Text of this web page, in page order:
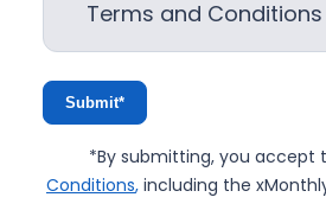
Terms and Conditions
Submit*
*By submitting, you accept
Conditions, including the